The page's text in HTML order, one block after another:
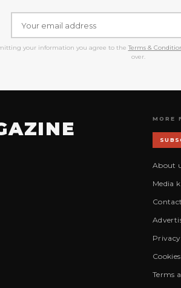
your information you agree to the Terms &
over.
MORE
About
Media
Terms